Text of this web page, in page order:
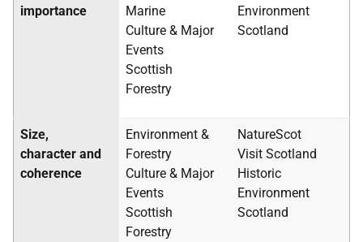
importance
Marine
Culture & Major
Events
Scottish
Forestry
Environment
Scotland
Size,
character and
coherence
Environment &
Forestry
Culture & Major
Events
Scottish
Forestry
NatureScot
Visit Scotland
Historic
Environment
Scotland